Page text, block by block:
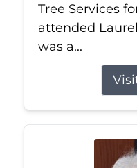
Tree Services
attended
was a...